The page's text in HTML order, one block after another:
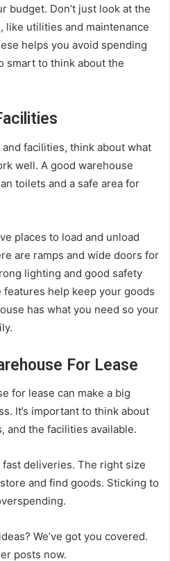
budget. Don’t just look at the
like utilities and maintenance
helps you avoid spending
smart to think about the
facilities, think about what
well. A good warehouse
toilets and a safe area for
places to load and unload
are ramps and wide doors for
lighting and good safety
features help keep your goods
has what you need so your
For Lease
for lease can make a big
It’s important to think about
and the facilities available.
deliveries. The right size
and find goods. Sticking to
We’ve got you covered.
posts now.